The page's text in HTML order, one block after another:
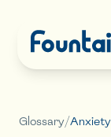
Glossary/Anxiety